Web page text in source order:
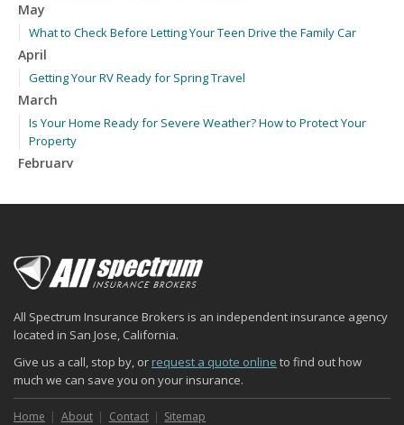
May
What to Check Before Letting Your Teen Drive the Family Car
April
Getting Your RV Ready for Spring Travel
March
Is Your Home Ready for Severe Weather? How to Protect Your
Property
February
January
2024
December
November
October
Choosing the Right Umbrella Insurance Policy: A Guide to Extra
Liability Coverage
All Spectrum Insurance Brokers is an independent insurance agency
located in San Jose, California.
Give us a call, stop by, or request a quote online to find out how
much we can save you on your insurance.
Home About Contact Sitemap